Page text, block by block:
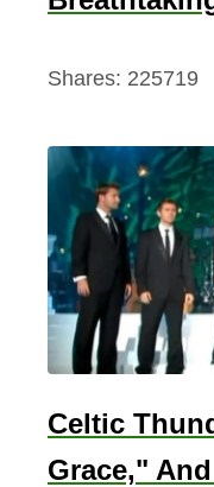
Shares: 225719
Celtic
Grace,"